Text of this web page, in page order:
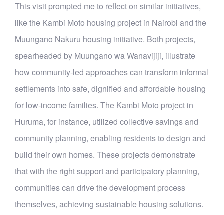
This visit prompted me to reflect on similar initiatives,
like the Kambi Moto housing project in Nairobi and the
Muungano Nakuru housing initiative. Both projects,
spearheaded by Muungano wa Wanavijiji, illustrate
how community-led approaches can transform informal
settlements into safe, dignified and affordable housing
for low-income families. The Kambi Moto project in
Huruma, for instance, utilized collective savings and
community planning, enabling residents to design and
build their own homes. These projects demonstrate
that with the right support and participatory planning,
communities can drive the development process
themselves, achieving sustainable housing solutions.